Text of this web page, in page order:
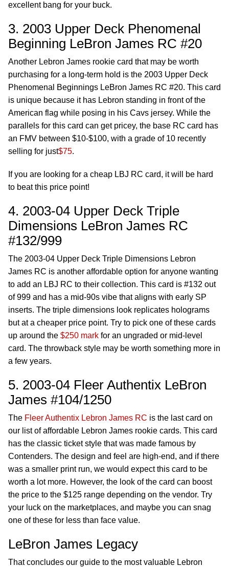
excellent bang for your buck.
3. 2003 Upper Deck Phenomenal
Beginning LeBron James RC #20
Another Lebron James rookie card that may be worth
purchasing for a long-term hold is the 2003 Upper Deck
Phenomenal Beginnings LeBron James RC #20. This card
is unique because it has Lebron standing in front of the
American flag while posing in his Cavs jersey. While the
parallels for this card can get pricey, the base RC card has
an FMV between $10-$100, with a grade of 10 recently
selling for just$75.
If you are looking for a cheap LBJ RC card, it will be hard
to beat this price point!
4. 2003-04 Upper Deck Triple
Dimensions LeBron James RC
#132/999
The 2003-04 Upper Deck Triple Dimensions Lebron
James RC is another affordable option for anyone wanting
to add an LBJ RC to their collection. This card is #132 out
of 999 and has a mid-90s vibe that aligns with early SP
inserts. The triple dimensions look replicates holograms
but at a cheaper price point. Try to pick one of these cards
up around the $250 mark for an ungraded or mid-level
card. The throwback style may be worth something more in
a few years.
5. 2003-04 Fleer Authentix LeBron
James #104/1250
The Fleer Authentix Lebron James RC is the last card on
our list of affordable Lebron James rookie cards. This card
has the classic ticket style that was made famous by
Contenders. The design and feel are high-end, and if there
was a smaller print run, we would expect this card to be
worth a lot more. However, the look of the card can boost
the price to the $125 range depending on the vendor. Try
your luck on the marketplaces, and maybe you can snag
one of these for less than face value.
LeBron James Legacy
That concludes our guide to the most valuable Lebron